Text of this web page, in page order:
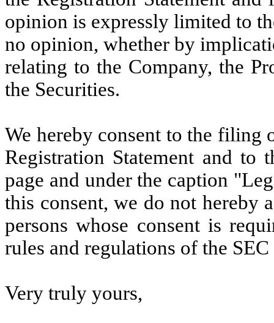
opinion is expressly limited to
no opinion, whether by
relating to the Company, the
the Securities.
We hereby consent to the filing
Registration Statement and
page and under the caption
this consent, we do not hereby
persons whose consent is
rules and regulations of the
Very truly yours,